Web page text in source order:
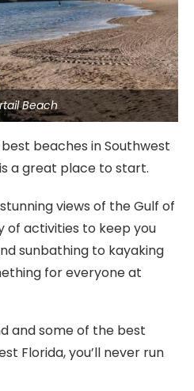
Beach
beaches in Southwest
a great place to start.
views of the Gulf of
of activities to keep you
sunbathing to kayaking
for everyone at
and some of the best
Florida, you’ll never run